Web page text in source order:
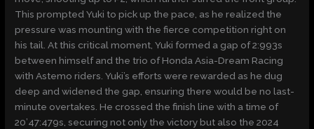
This prompted Yuki to pick up the pace, as he realized the
pressure was mounting with the fierce competition right on
his tail. At this critical moment, Yuki formed a gap of 2:993s
between himself and the trio of Honda Asia-Dream Racing
with Astemo riders. Yuki’s efforts were rewarded as he dug
deep and widened the gap, ensuring there would be no last-
minute overtakes. He crossed the finish line with a time of
20’47:479s, securing not only the victory but also the 2024